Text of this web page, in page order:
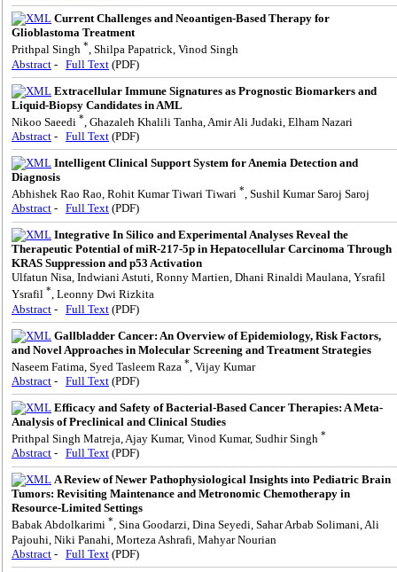
Current Challenges and Neoantigen-Based Therapy for
Glioblastoma Treatment
Prithpal Singh *, Shilpa Papatrick, Vinod Singh
Abstract - Full Text (PDF)
Extracellular Immune Signatures as Prognostic Biomarkers and
Liquid-Biopsy Candidates in AML
Nikoo Saeedi * , Ghazaleh Khalili Tanha, Amir Ali Judaki, Elham Nazari
Abstract - Full Text (PDF)
Intelligent Clinical Support System for Anemia Detection and
Diagnosis
Abhishek Rao Rao, Rohit Kumar Tiwari Tiwari *, Sushil Kumar Saroj Saroj
Abstract - Full Text (PDF)
Integrative In Silico and Experimental Analyses Reveal the
Therapeutic Potential of miR-217-5p in Hepatocellular Carcinoma Through
KRAS Suppression and p53 Activation
Ulfatun Nisa, Indwiani Astuti, Ronny Martien, Dhani Rinaldi Maulana, Ysrafil
Ysrafil *, Leonny Dwi Rizkita
Abstract - Full Text (PDF)
Gallbladder Cancer: An Overview of Epidemiology, Risk Factors,
and Novel Approaches in Molecular Screening and Treatment Strategies
Naseem Fatima, Syed Tasleem Raza * , Vijay Kumar
Abstract - Full Text (PDF)
Efficacy and Safety of Bacterial-Based Cancer Therapies: A Meta-
Analysis of Preclinical and Clinical Studies
Prithpal Singh Matreja, Ajay Kumar, Vinod Kumar, Sudhir Singh *
Abstract - Full Text (PDF)
A Review of Newer Pathophysiological Insights into Pediatric Brain
Tumors: Revisiting Maintenance and Metronomic Chemotherapy in
Resource-Limited Settings
Babak Abdolkarimi *, Sina Goodarzi, Dina Seyedi, Sahar Arbab Solimani, Ali
Pajouhi, Niki Panahi, Morteza Ashrafi, Mahyar Nourian
Abstract - Full Text (PDF)